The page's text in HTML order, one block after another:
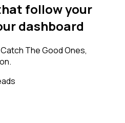
follow your
dashboard
The Good Ones,